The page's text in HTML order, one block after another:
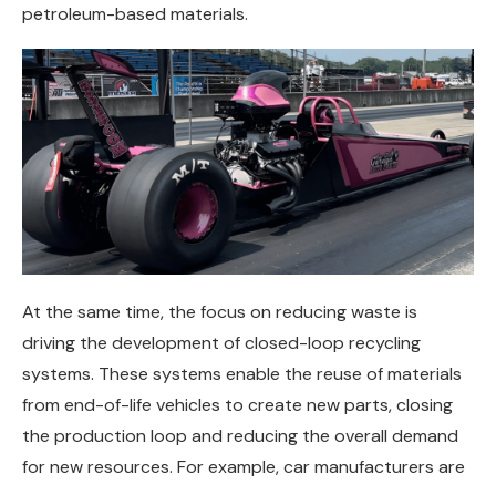
petroleum-based materials.
At the same time, the focus on reducing waste is
driving the development of closed-loop recycling
systems. These systems enable the reuse of materials
from end-of-life vehicles to create new parts, closing
the production loop and reducing the overall demand
for new resources. For example, car manufacturers are